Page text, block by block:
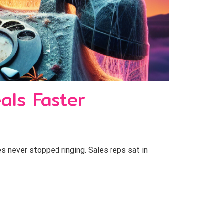
Faster
never stopped ringing. Sales reps sat in